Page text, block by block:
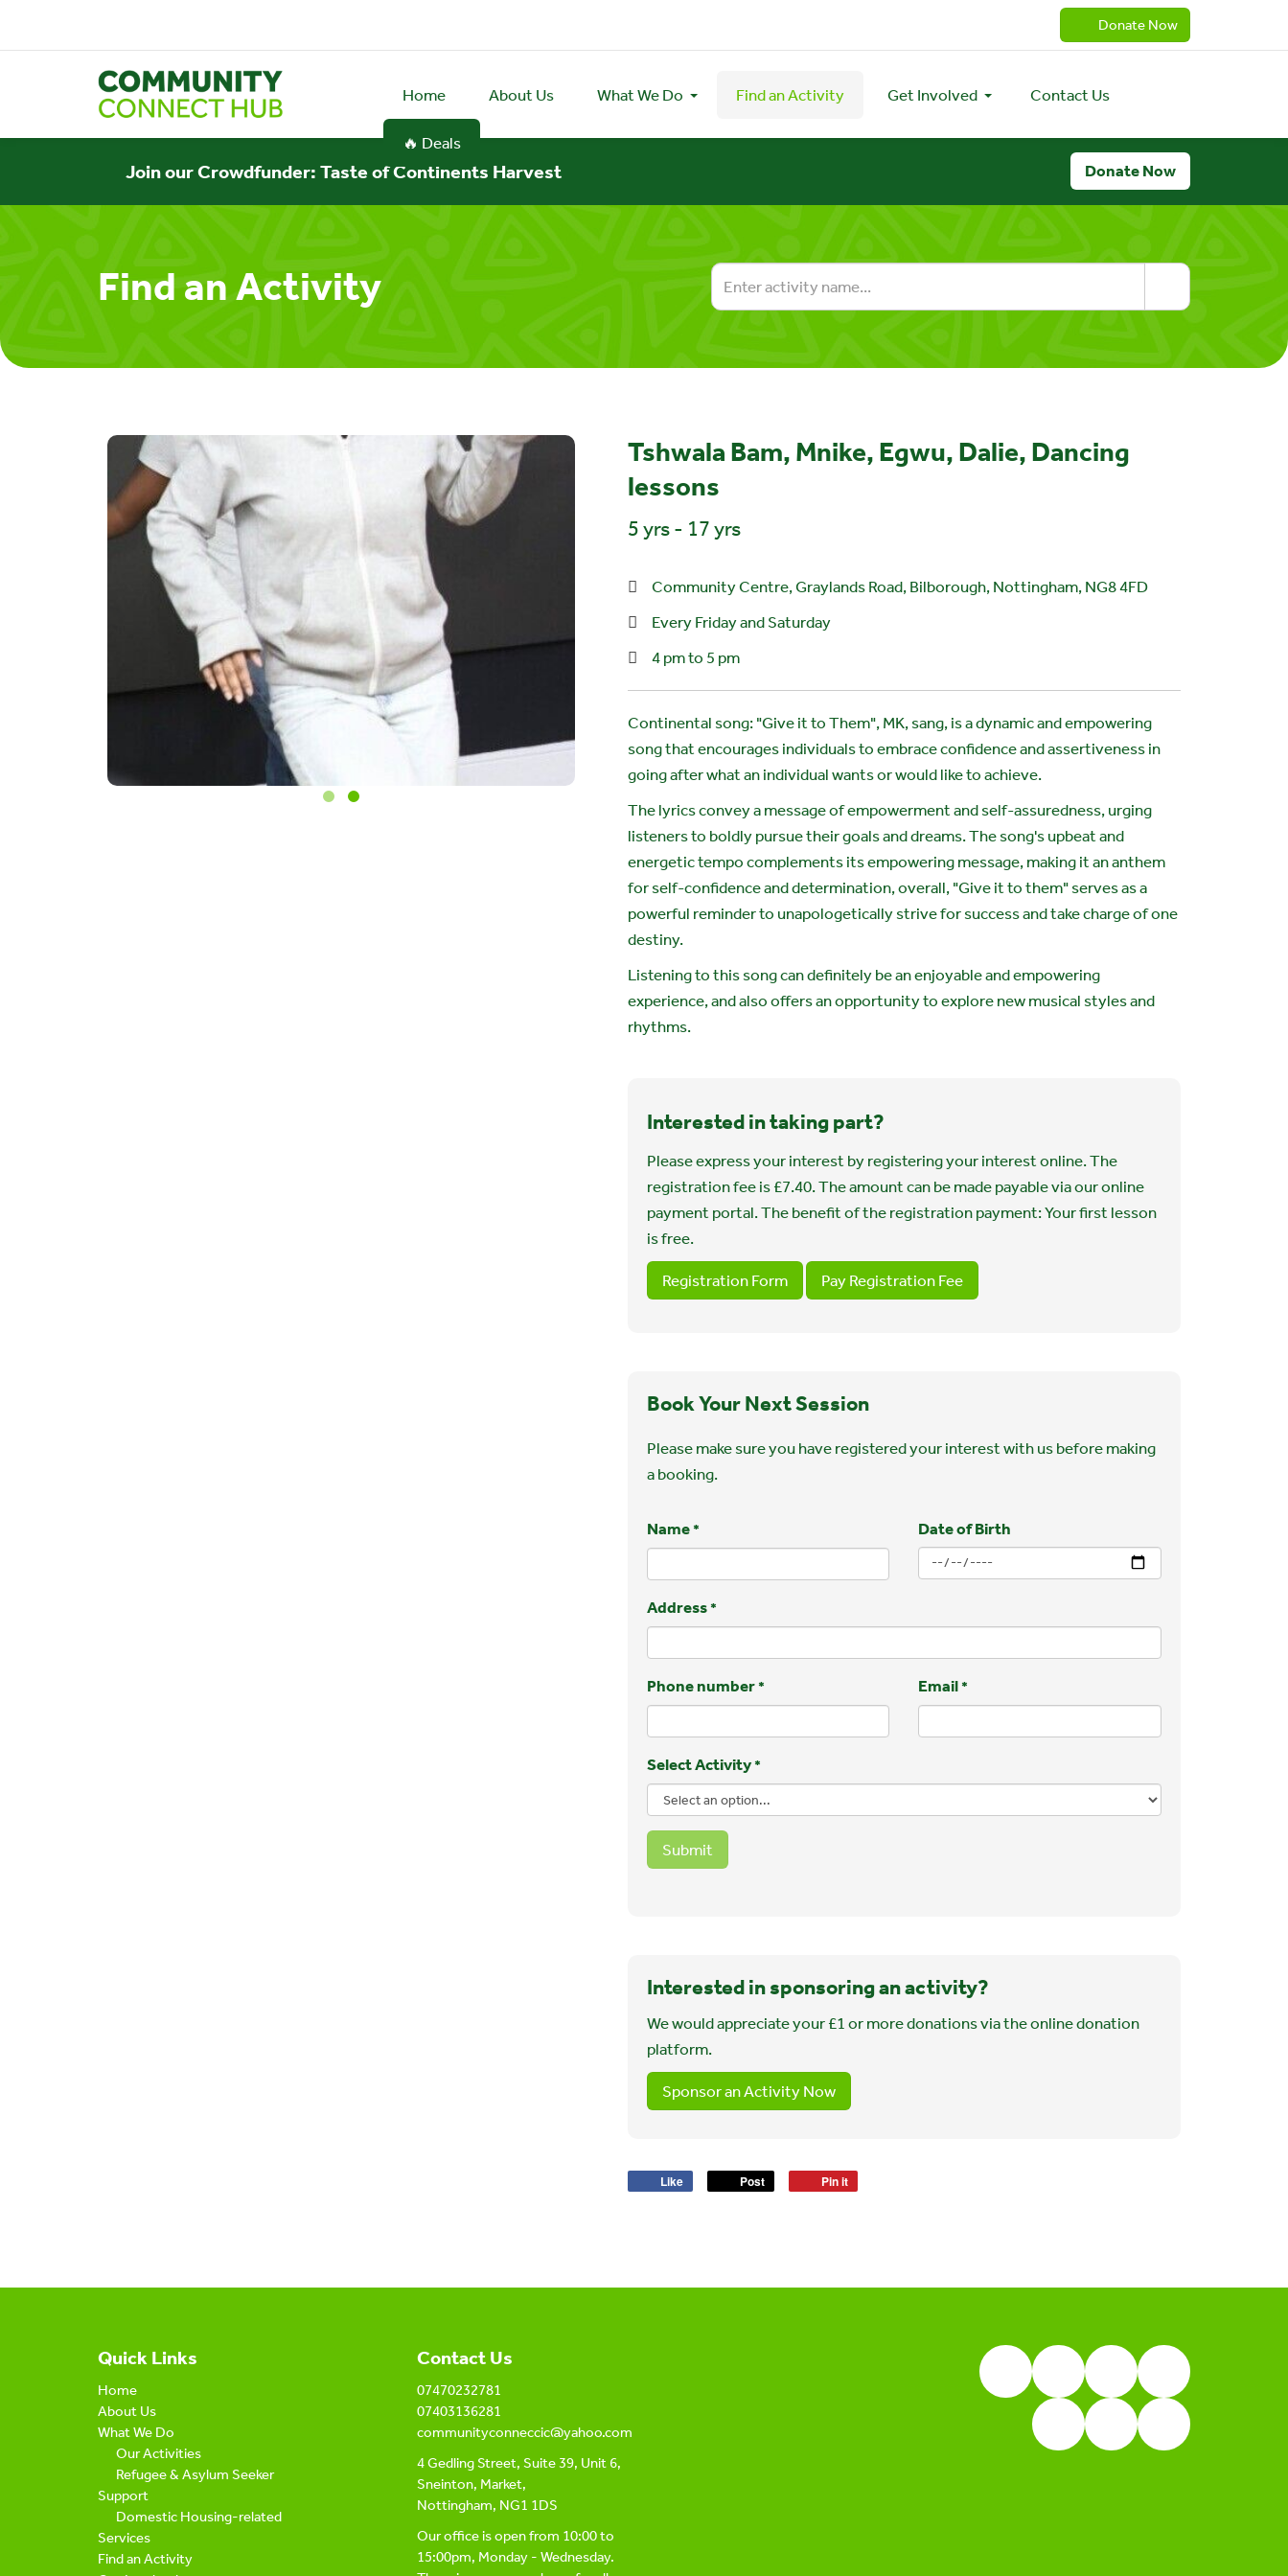
Donate Now
Home About Us What We Do Find an Activity Get Involved Contact Us
🔥 Deals
Join our Crowdfunder: Taste of Continents Harvest Donate Now
Find an Activity
Tshwala Bam, Mnike, Egwu, Dalie, Dancing
lessons
5 yrs - 17 yrs
Community Centre, Graylands Road, Bilborough, Nottingham, NG8 4FD
Every Friday and Saturday
4 pm to 5 pm
Continental song: "Give it to Them", MK, sang, is a dynamic and empowering
song that encourages individuals to embrace confidence and assertiveness in
going after what an individual wants or would like to achieve.
The lyrics convey a message of empowerment and self-assuredness, urging
listeners to boldly pursue their goals and dreams. The song's upbeat and
energetic tempo complements its empowering message, making it an anthem
for self-confidence and determination, overall, "Give it to them" serves as a
powerful reminder to unapologetically strive for success and take charge of one
destiny.
Listening to this song can definitely be an enjoyable and empowering
experience, and also offers an opportunity to explore new musical styles and
rhythms.
Interested in taking part?
Please express your interest by registering your interest online. The
registration fee is £7.40. The amount can be made payable via our online
payment portal. The benefit of the registration payment: Your first lesson
is free.
Registration Form Pay Registration Fee
Book Your Next Session
Please make sure you have registered your interest with us before making
a booking.
Name * Date of Birth
Address *
Phone number * Email *
Select Activity *
Submit
Interested in sponsoring an activity?
We would appreciate your £1 or more donations via the online donation
platform.
Sponsor an Activity Now
Like Post Pin it
Quick Links
Home
About Us
What We Do
Our Activities
Refugee & Asylum Seeker
Support
Domestic Housing-related
Services
Find an Activity
Contact Us
07470232781
07403136281
communityconneccic@yahoo.com
4 Gedling Street, Suite 39, Unit 6,
Sneinton, Market,
Nottingham, NG1 1DS
Our office is open from 10:00 to
15:00pm, Monday - Wednesday.